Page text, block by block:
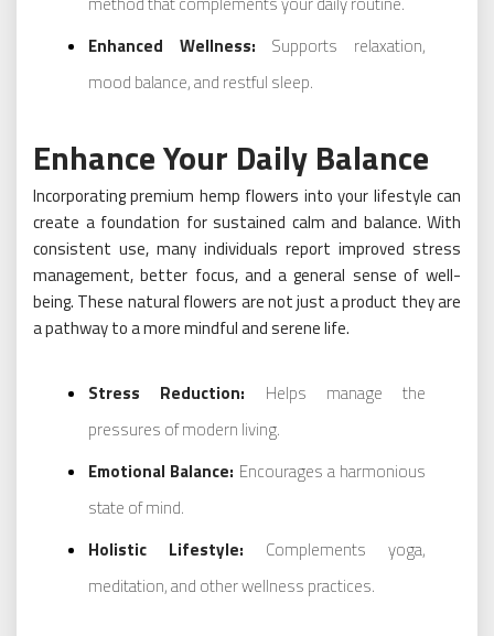
Enhanced Wellness: Supports relaxation,
mood balance, and restful sleep.
Enhance Your Daily Balance
Incorporating premium hemp flowers into your lifestyle can
create a foundation for sustained calm and balance. With
consistent use, many individuals report improved stress
management, better focus, and a general sense of well-
being. These natural flowers are not just a product they are
a pathway to a more mindful and serene life.
Stress Reduction: Helps manage the
pressures of modern living.
Emotional Balance: Encourages a harmonious
state of mind.
Holistic Lifestyle: Complements yoga,
meditation, and other wellness practices.